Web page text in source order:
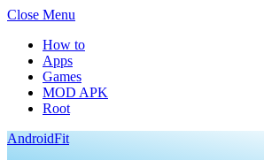
Close Menu
How to
Apps
Games
MOD APK
Root
AndroidFit